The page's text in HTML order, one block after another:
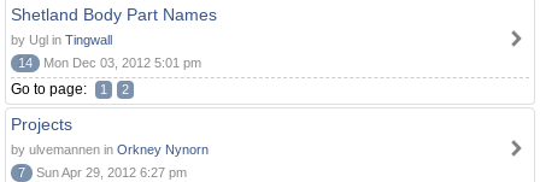
Shetland Body Part Names
by Ugl in Tingwall
14
Mon Dec 03, 2012 5:01 pm
Go to page: 1 2
Projects
by ulvemannen in Orkney Nynorn
7
Sun Apr 29, 2012 6:27 pm